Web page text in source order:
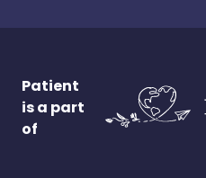
Patient
is a part
of